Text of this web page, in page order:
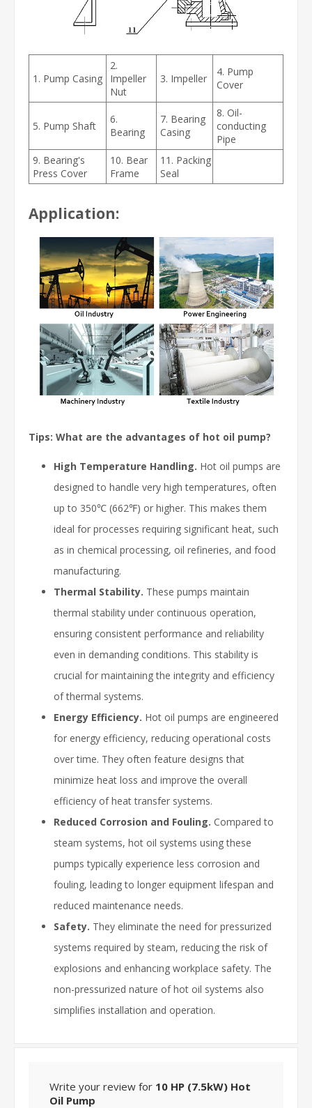
1. Pump Casing
2.
Impeller
Nut
3. Impeller
4. Pump
Cover
5. Pump Shaft
6.
Bearing
7. Bearing
Casing
8. Oil-
conducting
Pipe
9. Bearing's
Press Cover
10. Bear
Frame
11. Packing
Seal
Application:
Tips: What are the advantages of hot oil pump?
High Temperature Handling. Hot oil pumps are
designed to handle very high temperatures, often
up to 350℃ (662℉) or higher. This makes them
ideal for processes requiring significant heat, such
as in chemical processing, oil refineries, and food
manufacturing.
Thermal Stability. These pumps maintain
thermal stability under continuous operation,
ensuring consistent performance and reliability
even in demanding conditions. This stability is
crucial for maintaining the integrity and efficiency
of thermal systems.
Energy Efficiency. Hot oil pumps are engineered
for energy efficiency, reducing operational costs
over time. They often feature designs that
minimize heat loss and improve the overall
efficiency of heat transfer systems.
Reduced Corrosion and Fouling. Compared to
steam systems, hot oil systems using these
pumps typically experience less corrosion and
fouling, leading to longer equipment lifespan and
reduced maintenance needs.
Safety. They eliminate the need for pressurized
systems required by steam, reducing the risk of
explosions and enhancing workplace safety. The
non-pressurized nature of hot oil systems also
simplifies installation and operation.
Write your review for 10 HP (7.5kW) Hot
Oil Pump